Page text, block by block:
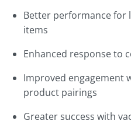
Better performance for
items
Enhanced response to
Improved engagement
product pairings
Greater success with